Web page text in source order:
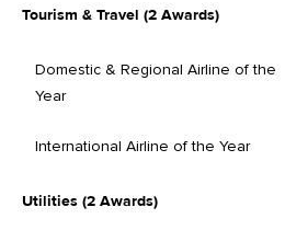
Tourism & Travel (2 Awards)
Domestic & Regional Airline of the
Year
International Airline of the Year
Utilities (2 Awards)